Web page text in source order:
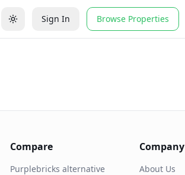
Sign In Browse Properties
Compare
Purplebricks alternative
Company
About Us